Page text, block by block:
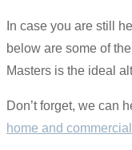
In case you are still
below are some of
Masters is the ideal
Don’t forget, we can
home and